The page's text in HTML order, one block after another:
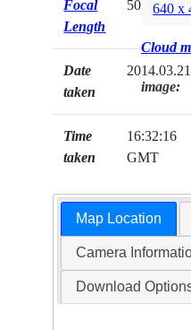
Focal
Length
50mm
Date
taken
2014.03.21
Time
taken
16:32:16
GMT
640 x
Cloud
image:
Map Location
Camera
Download